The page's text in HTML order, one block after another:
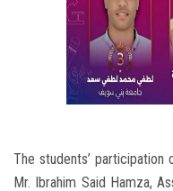
The students’
Mr. Ibrahim Said Hamza,